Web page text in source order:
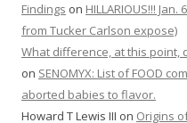
Findings on HILLARIOUS!!!
from Tucker Carlson expose)
What difference, at this point,
on SENOMYX: List of FOOD
aborted babies to flavor.
Howard T Lewis III on Origins